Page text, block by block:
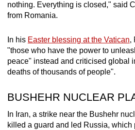
nothing. Everything is closed," said
from Romania.
In his Easter blessing at the Vatican,
"those who have the power to
peace" instead and criticised global
deaths of thousands of people".
BUSHEHR NUCLEAR
In Iran, a strike near the Bushehr
killed a guard and led Russia, which